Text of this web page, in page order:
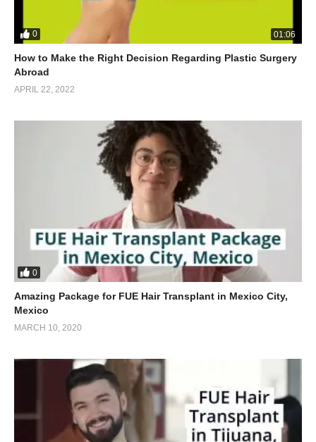
0 01:06
How to Make the Right Decision Regarding Plastic Surgery
Abroad
APRIL 22, 2022
0
Amazing Package for FUE Hair Transplant in Mexico City,
Mexico
MARCH 10, 2020